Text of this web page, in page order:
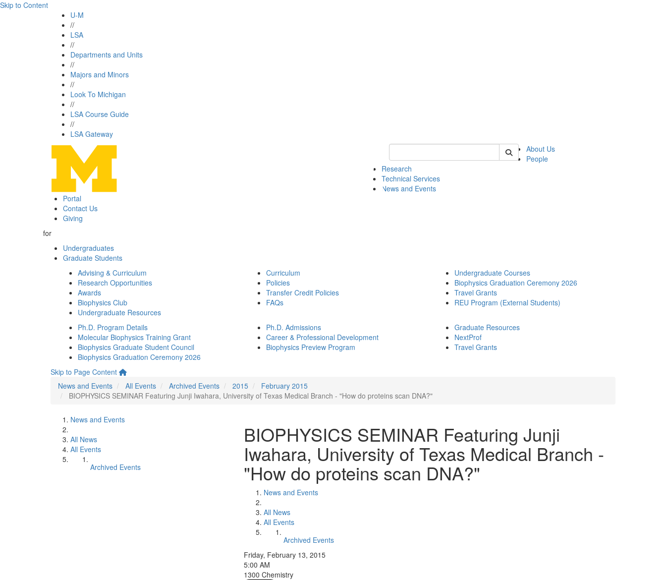
Skip to Content
U-M
//
LSA
//
Departments and Units
//
Majors and Minors
//
Look To Michigan
//
LSA Course Guide
//
LSA Gateway
Keyword Search of biophysics
About Us
People
Research
Technical Services
News and Events
Portal
Contact Us
Giving
for
Undergraduates
Graduate Students
Advising & Curriculum
Research Opportunities
Awards
Biophysics Club
Undergraduate Resources
Curriculum
Policies
Transfer Credit Policies
FAQs
Undergraduate Courses
Biophysics Graduation Ceremony 2026
Travel Grants
REU Program (External Students)
Ph.D. Program Details
Molecular Biophysics Training Grant
Biophysics Graduate Student Council
Biophysics Graduation Ceremony 2026
Ph.D. Admissions
Career & Professional Development
Biophysics Preview Program
Graduate Resources
NextProf
Travel Grants
Skip to Page Content
News and Events
All Events Archived Events 2015
February 2015
BIOPHYSICS SEMINAR Featuring Junji Iwahara, University of Texas Medical Branch - "How do proteins scan DNA?"
News and Events
All News
All Events
Archived Events
BIOPHYSICS SEMINAR Featuring Junji
Iwahara, University of Texas Medical Branch -
"How do proteins scan DNA?"
News and Events
All News
All Events
Archived Events
Friday, February 13, 2015
5:00 AM
1300 Chemistry